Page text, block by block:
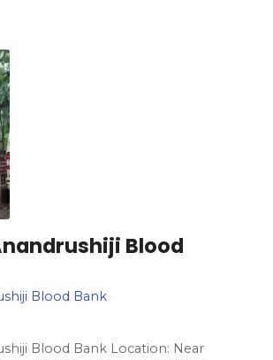
Blood
Blood Bank
Blood Bank Location: Near